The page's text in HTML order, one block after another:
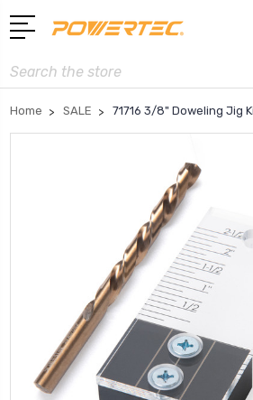
Search
Home SALE 71716 3/8" Doweling Jig